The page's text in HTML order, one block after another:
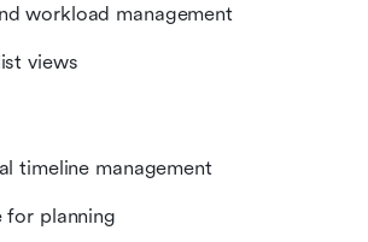
workload management
views
timeline management
for planning